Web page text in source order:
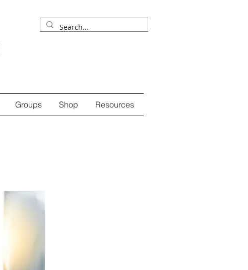
Groups Shop Resources